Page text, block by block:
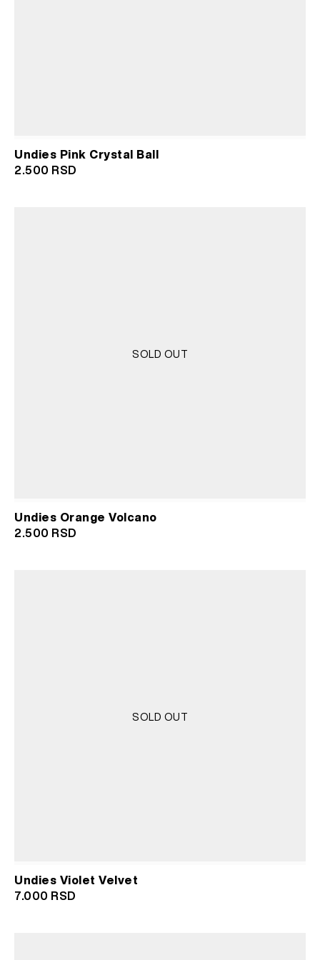
Undies Pink Crystal Ball
2.500 RSD
SOLD OUT
Undies Orange Volcano
2.500 RSD
SOLD OUT
Undies Violet Velvet
7.000 RSD